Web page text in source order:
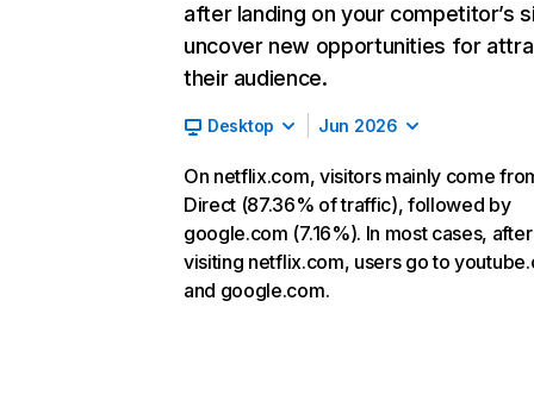
after landing on your competitor’s
uncover new opportunities for
their audience.
Desktop Jun 2026
On netflix.com, visitors mainly come
Direct (87.36% of traffic), followed by
google.com (7.16%). In most cases, after
visiting netflix.com, users go to
and google.com.